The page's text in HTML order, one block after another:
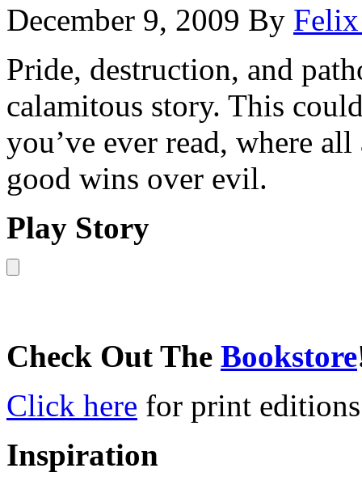
December 9, 2009 By
Pride, destruction, and
calamitous story. This
you’ve ever read, where
good wins over evil.
Play Story
Check Out The Bookstore
Click here for print
Inspiration